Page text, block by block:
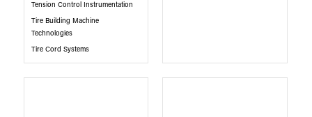
Tension Control Instrumentation
Tire Building Machine
Technologies
Tire Cord Systems